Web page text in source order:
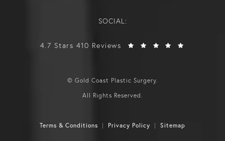
SOCIAL:
4.7 Stars 410 Reviews
© Gold Coast Plastic Surgery.
All Rights Reserved.
Terms & Conditions Privacy Policy Sitemap